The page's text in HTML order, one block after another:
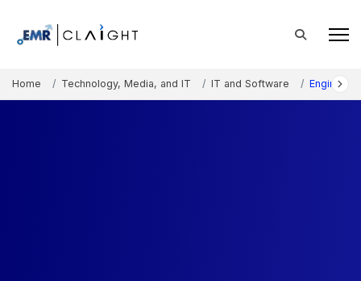
Home Technology, Media, and IT IT and Software